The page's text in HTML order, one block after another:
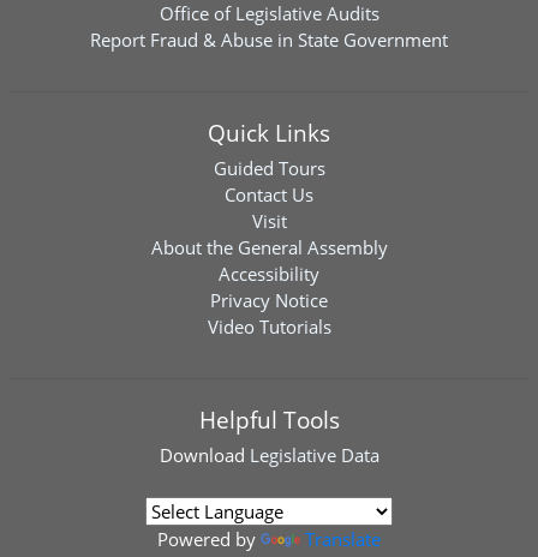
Office of Legislative Audits
Report Fraud & Abuse in State Government
Quick Links
Guided Tours
Contact Us
Visit
About the General Assembly
Accessibility
Privacy Notice
Video Tutorials
Helpful Tools
Download Legislative Data
Powered by Translate